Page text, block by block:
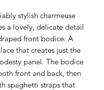
stylish charmeuse
a lovely, delicate detail
front bodice: A
that creates just the
panel. The bodice
front and back, then
spaghetti straps that